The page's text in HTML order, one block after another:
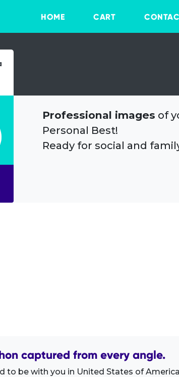
HOME
CART
Professional images of
Personal Best!
Ready for social and
captured from every angle.
to be with you in United States of